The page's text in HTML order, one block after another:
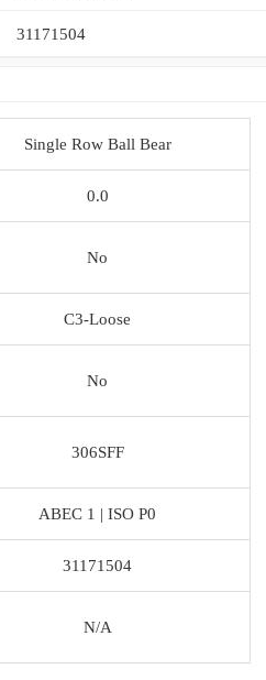
31171504
Single Row Ball Bear
0.0
No
C3-Loose
No
306SFF
ABEC 1 | ISO P0
31171504
N/A